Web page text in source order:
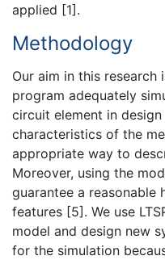
applied [1].
Methodology
Our aim in this
program adequately
circuit element in
characteristics of the
appropriate way to
Moreover, using the
guarantee a
features [5]. We use
model and design new
for the simulation